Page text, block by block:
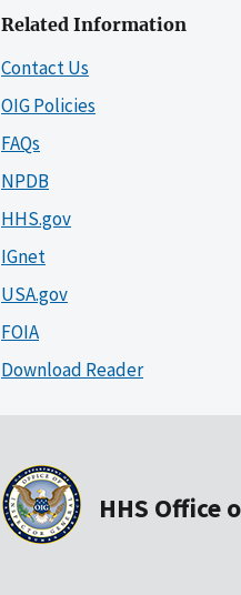
Related Information
Contact Us
OIG Policies
FAQs
NPDB
HHS.gov
IGnet
USA.gov
FOIA
Download Reader
HHS Office